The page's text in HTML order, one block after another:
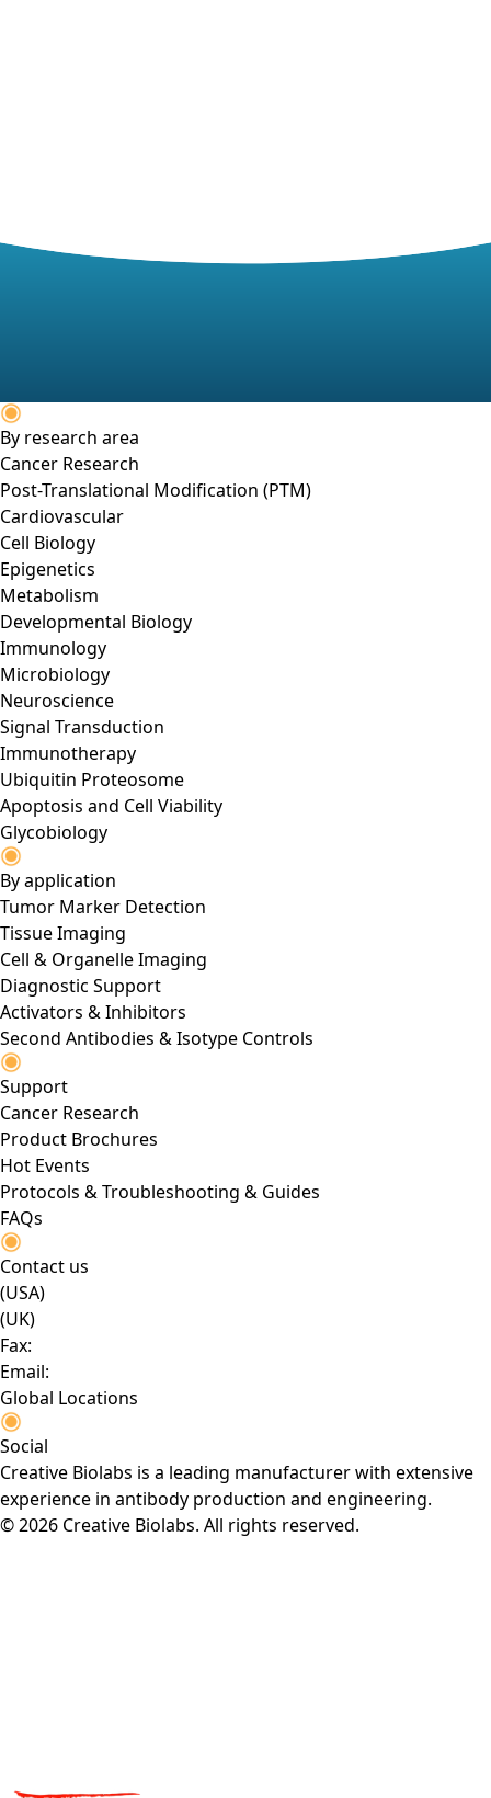
By research area
Cancer Research
Post-Translational Modification (PTM)
Cardiovascular
Cell Biology
Epigenetics
Metabolism
Developmental Biology
Immunology
Microbiology
Neuroscience
Signal Transduction
Immunotherapy
Ubiquitin Proteosome
Apoptosis and Cell Viability
Glycobiology
By application
Tumor Marker Detection
Tissue Imaging
Cell & Organelle Imaging
Diagnostic Support
Activators & Inhibitors
Second Antibodies & Isotype Controls
Support
Cancer Research
Product Brochures
Hot Events
Protocols & Troubleshooting & Guides
FAQs
Contact us
(USA)
(UK)
Fax:
Email:
Global Locations
Social
Creative Biolabs is a leading manufacturer with extensive
experience in antibody production and engineering.
© 2026 Creative Biolabs. All rights reserved.